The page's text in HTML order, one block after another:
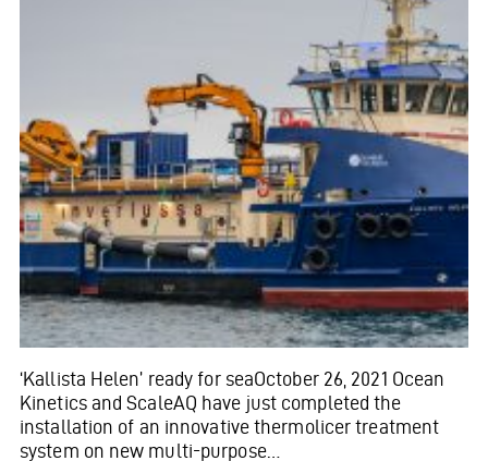
‘Kallista Helen’ ready for seaOctober 26, 2021 Ocean
Kinetics and ScaleAQ have just completed the
installation of an innovative thermolicer treatment
system on new multi-purpose…